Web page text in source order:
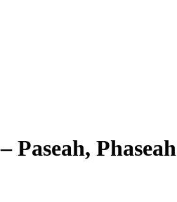
– Paseah, Phaseah